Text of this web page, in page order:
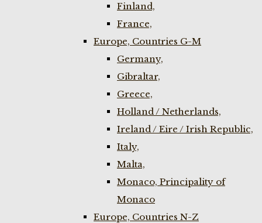
Finland,
France,
Europe, Countries G-M
Germany,
Gibraltar,
Greece,
Holland / Netherlands,
Ireland / Eire / Irish Republic,
Italy,
Malta,
Monaco, Principality of
Monaco
Europe, Countries N-Z